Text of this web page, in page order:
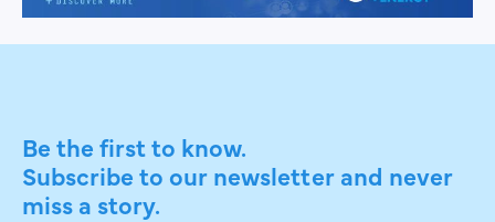
Be the first to know.
Subscribe to our newsletter and never
miss a story.